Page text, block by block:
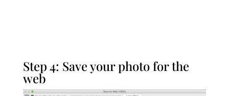
Step 4: Save your photo for the
web